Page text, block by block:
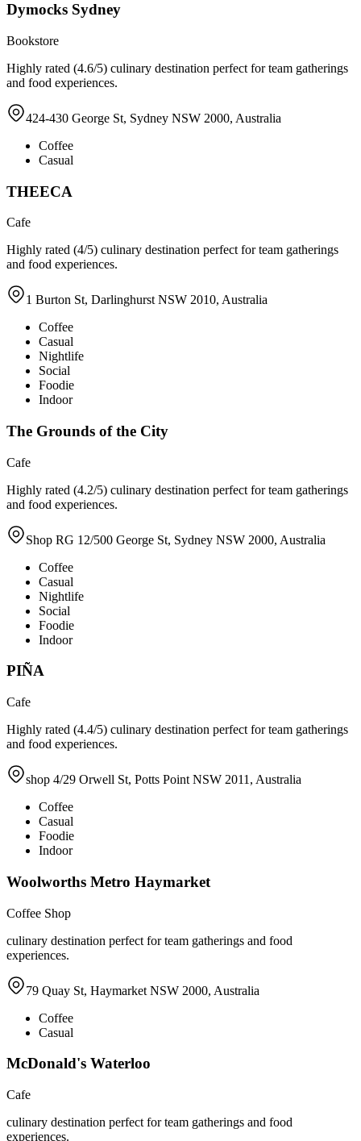
Dymocks Sydney
Bookstore
Highly rated (4.6/5) culinary destination perfect for team gatherings
and food experiences.
424-430 George St, Sydney NSW 2000, Australia
Coffee
Casual
THEECA
Cafe
Highly rated (4/5) culinary destination perfect for team gatherings
and food experiences.
1 Burton St, Darlinghurst NSW 2010, Australia
Coffee
Casual
Nightlife
Social
Foodie
Indoor
The Grounds of the City
Cafe
Highly rated (4.2/5) culinary destination perfect for team gatherings
and food experiences.
Shop RG 12/500 George St, Sydney NSW 2000, Australia
Coffee
Casual
Nightlife
Social
Foodie
Indoor
PIÑA
Cafe
Highly rated (4.4/5) culinary destination perfect for team gatherings
and food experiences.
shop 4/29 Orwell St, Potts Point NSW 2011, Australia
Coffee
Casual
Foodie
Indoor
Woolworths Metro Haymarket
Coffee Shop
culinary destination perfect for team gatherings and food
experiences.
79 Quay St, Haymarket NSW 2000, Australia
Coffee
Casual
McDonald's Waterloo
Cafe
culinary destination perfect for team gatherings and food
experiences.